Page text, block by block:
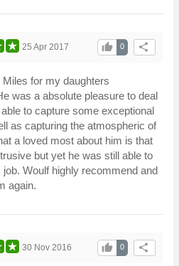
share
0
thumb_up
25 Apr 2017
for my daughters
was a absolute pleasure to deal
to capture some exceptional
as capturing the atmospheric of
a loved most about him is that
but yet he was still able to
job. Woulf highly recommend and
again.
share
0
thumb_up
30 Nov 2016